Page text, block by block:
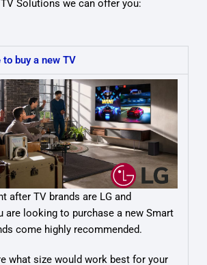
Solutions we can offer you:
buy a new TV
after TV brands are LG and
are looking to purchase a new Smart
come highly recommended.
what size would work best for your